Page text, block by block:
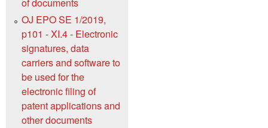
of documents
OJ EPO SE 1/2019,
p101 - XI.4 - Electronic
signatures, data
carriers and software to
be used for the
electronic filing of
patent applications and
other documents